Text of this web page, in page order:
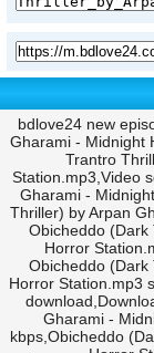
bdlove24 new
Gharami - Midnight
Trantro
Station.mp3,Video
Gharami -
Thriller) by Arpan
Obicheddo (Dark
Horror
Obicheddo (Dark
Horror Station.mp3
Gharami -
kbps,Obicheddo